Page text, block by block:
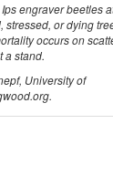
engraver beetles
stressed, or dying
occurs on
a stand.
University of